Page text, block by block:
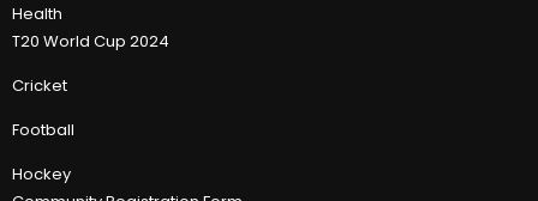
Health
T20 World Cup 2024
Cricket
Football
Hockey